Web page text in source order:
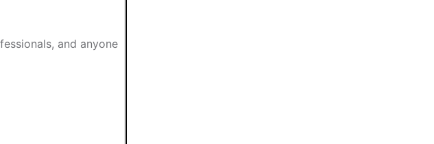
and anyone